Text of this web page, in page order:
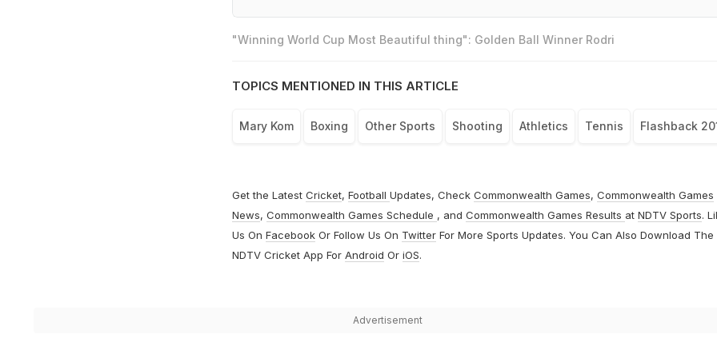
"Winning World Cup Most Beautiful thing": Golden Ball Winner Rodri
TOPICS MENTIONED IN THIS ARTICLE
Mary Kom Boxing Other Sports Shooting Athletics Tennis Flashback
Get the Latest Cricket, Football Updates, Check Commonwealth Games, Commonwealth Games
News, Commonwealth Games Schedule , and Commonwealth Games Results at NDTV Sports.
Us On FacebookOr Follow Us On TwitterFor More Sports Updates. You Can Also Download The
NDTV Cricket App For Android Or iOS.
Advertisement